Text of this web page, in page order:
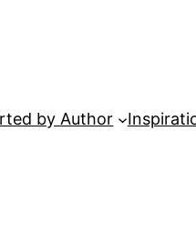
by Author